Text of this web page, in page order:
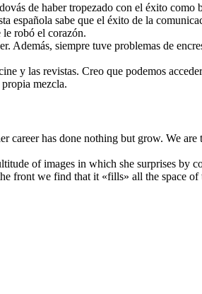
de haber tropezado con el éxito
sabe que el éxito de la
le robó el corazón.
siempre tuve problemas de
y las revistas. Creo que podemos
mezcla.
career has done nothing but grow. We
of images in which she surprises by
we find that it «fills» all the space of